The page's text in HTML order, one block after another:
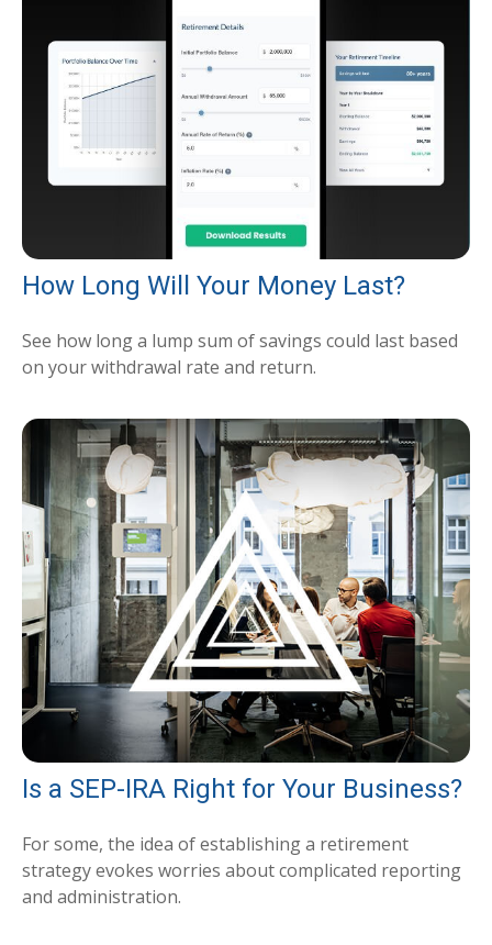
How Long Will Your Money Last?
See how long a lump sum of savings could last based
on your withdrawal rate and return.
Is a SEP-IRA Right for Your Business?
For some, the idea of establishing a retirement
strategy evokes worries about complicated reporting
and administration.